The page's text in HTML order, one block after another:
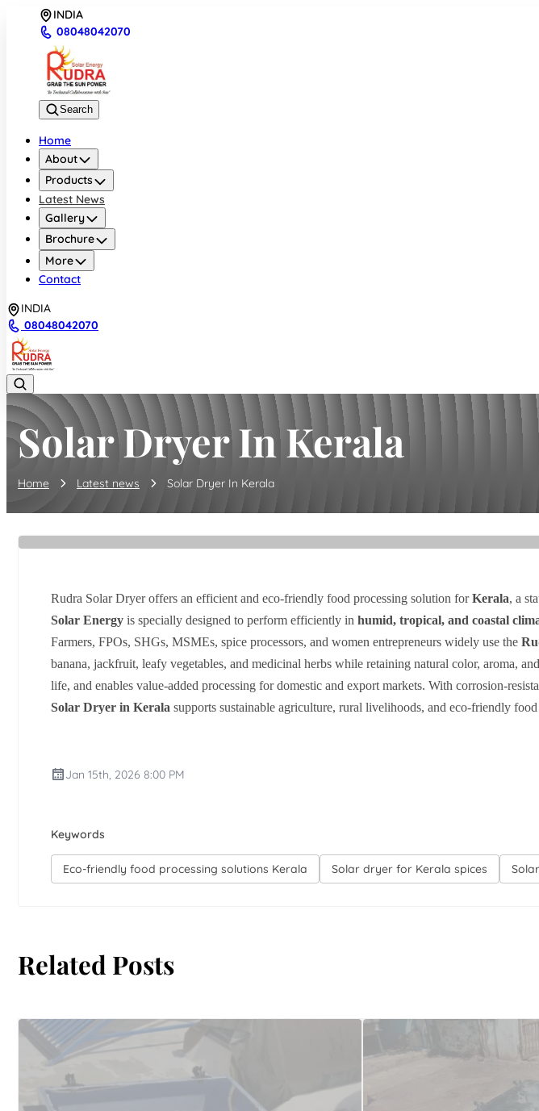
INDIA
08048042070
Search
Home
About
Products
Latest News
Gallery
Brochure
More
Contact
INDIA
08048042070
Solar Dryer In Kerala
Home Latest news Solar Dryer In Kerala
Rudra Solar Dryer offers an efficient and eco-friendly food processing solution forKerala, a
Solar Energy is specially designed to perform efficiently in humid, tropical, and coastal
Farmers, FPOs, SHGs, MSMEs, spice processors, and women entrepreneurs widely use the
banana, jackfruit, leafy vegetables, and medicinal herbs while retaining natural color, aroma,
life, and enables value-added processing for domestic and export markets. With corrosion-
Solar Dryer in Kerala supports sustainable agriculture, rural livelihoods, and eco-friendly food
Jan 15th, 2026 8:00 PM
Keywords
Eco-friendly food processing solutions Kerala Solar dryer for Kerala spices
Related Posts